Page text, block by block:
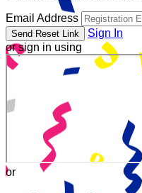
Email Address
Sign In
or sign in using
or